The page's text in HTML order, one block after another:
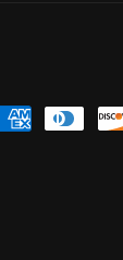
Payment